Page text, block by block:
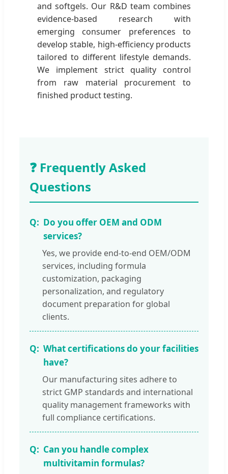
and softgels. Our R&D team combines
evidence-based research with
emerging consumer preferences to
develop stable, high-efficiency products
tailored to different lifestyle demands.
We implement strict quality control
from raw material procurement to
finished product testing.
❓ Frequently Asked
Questions
Do you offer OEM and ODM
services?
Yes, we provide end-to-end OEM/ODM
services, including formula
customization, packaging
personalization, and regulatory
document preparation for global
clients.
What certifications do your facilities
have?
Our manufacturing sites adhere to
strict GMP standards and international
quality management frameworks with
full compliance certifications.
Can you handle complex
multivitamin formulas?